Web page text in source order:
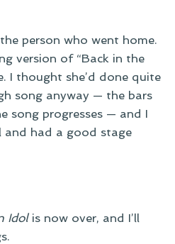
person who went home.
version of “Back in the
I thought she’d done quite
song anyway — the bars
song progresses — and I
and had a good stage
Idolis now over, and I’ll